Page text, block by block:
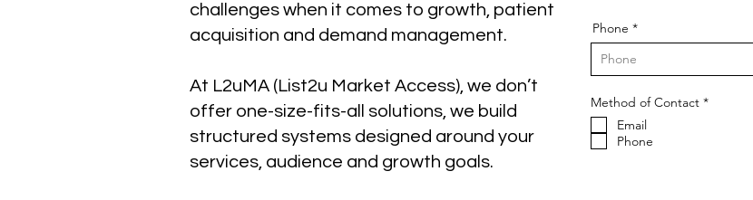
Phone
Method of Contact *O
Email
Phone
challenges when it comes to growth, patient
acquisition and demand management.
At L2uMA (List2u Market Access), we don’t
offer one-size-fits-all solutions, we build
structured systems designed around your
services, audience and growth goals.